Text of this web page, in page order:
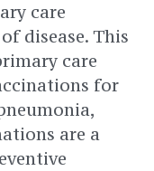
care
disease. This
care
for
are a